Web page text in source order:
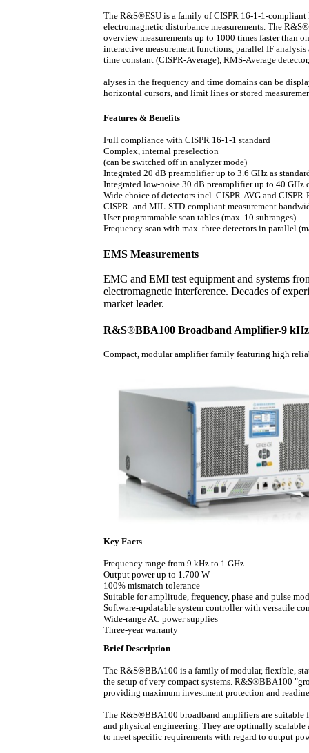
The R&S®ESU is a family of CISPR 16-1-1-
electromagnetic disturbance measurements. The
overview measurements up to 1000 times faster than
interactive measurement functions, parallel IF
time constant (CISPR-Average), RMS-Average
alyses in the frequency and time domains can be
horizontal cursors, and limit lines or stored
Features & Benefits
Full compliance with CISPR 16-1-1 standard
Complex, internal preselection
(can be switched off in analyzer mode)
Integrated 20 dB preamplifier up to 3.6 GHz as
Integrated low-noise 30 dB preamplifier up to 40 GHz
Wide choice of detectors incl. CISPR-AVG and CISPR-
CISPR- and MIL-STD-compliant measurement
User-programmable scan tables (max. 10 subranges)
Frequency scan with max. three detectors in parallel
EMS Measurements
EMC and EMI test equipment and systems
electromagnetic interference. Decades of
market leader.
R&S®BBA100 Broadband Amplifier-9
Compact, modular amplifier family featuring high
Key Facts
Frequency range from 9 kHz to 1 GHz
Output power up to 1.700 W
100% mismatch tolerance
Suitable for amplitude, frequency, phase and pulse
Software-updatable system controller with versatile
Wide-range AC power supplies
Three-year warranty
Brief Description
The R&S®BBA100 is a family of modular, flexible,
the setup of very compact systems. R&S®BBA100
providing maximum investment protection and
The R&S®BBA100 broadband amplifiers are suitable
and physical engineering. They are optimally
to meet specific requirements with regard to output